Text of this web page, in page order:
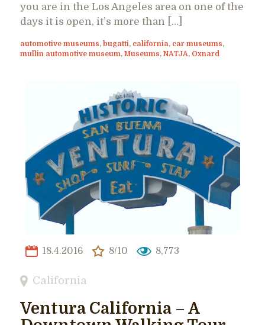
you are in the Los Angeles area on one of the
days it is open, it’s more than […]
automotive museums, bugatti, california, car museums,
mullin automotive museum, Museums, NATJA, Oxnard
18.4.2016 8/10 8,773
California
Ventura California – A